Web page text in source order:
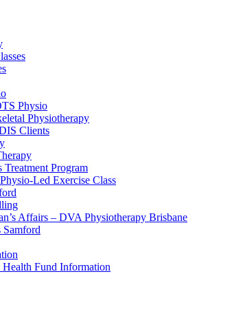
Physio
Physiotherapy
Clients
Program
Led Exercise Class
Affairs – DVA Physiotherapy Brisbane
Samford
Health Fund Information